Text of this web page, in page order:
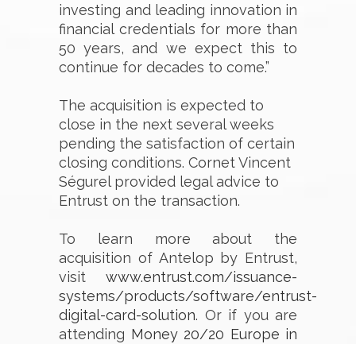
investing and leading innovation in
financial credentials for more than
50 years, and we expect this to
continue for decades to come.”
The acquisition is expected to
close in the next several weeks
pending the satisfaction of certain
closing conditions. Cornet Vincent
Ségurel provided legal advice to
Entrust on the transaction.
To learn more about the
acquisition of Antelop by Entrust,
visit www.entrust.com/issuance-
systems/products/software/entrust-
digital-card-solution. Or if you are
attending Money 20/20 Europe in